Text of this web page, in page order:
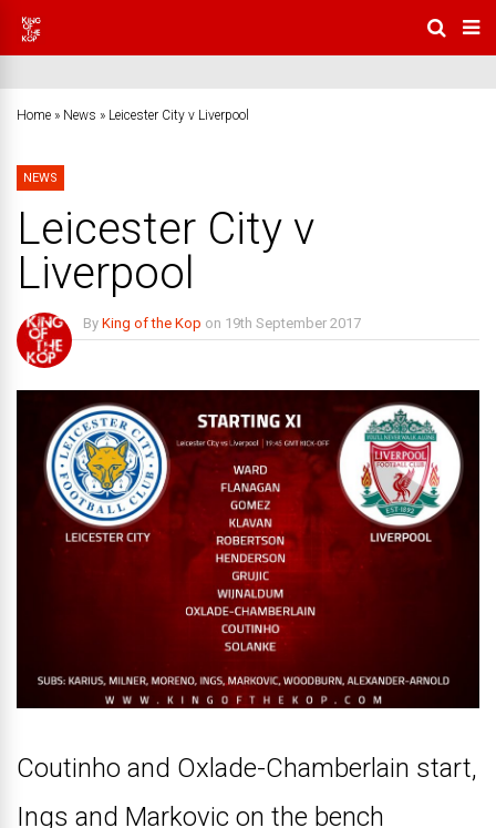
Home » News » Leicester City v Liverpool
NEWS
Leicester City v
Liverpool
By King of the Kop on 19th September 2017
Coutinho and Oxlade-Chamberlain start,
Ings and Markovic on the bench